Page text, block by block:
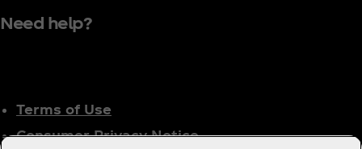
Need help?
Terms of Use
Consumer Privacy Notice